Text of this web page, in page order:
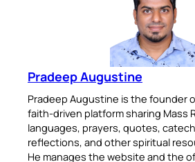
Pradeep Augustine
Pradeep Augustine is the founder
faith-driven platform sharing Mass
languages, prayers, quotes,
reflections, and other spiritual
He manages the website and the